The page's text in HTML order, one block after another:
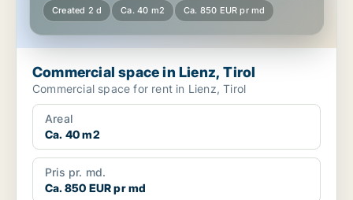
Created 2 d Ca. 40 m2 Ca. 850 EUR pr md
Commercial space in Lienz, Tirol
Commercial space for rent in Lienz, Tirol
Areal
Ca. 40 m2
Pris pr. md.
Ca. 850 EUR pr md